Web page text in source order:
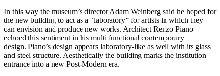
In this way the museum’s director Adam Weinberg said he hoped for
the new building to act as a “laboratory” for artists in which they
can envision and produce new works. Architect Renzo Piano
echoed this sentiment in his multi functional contemporary
design. Piano’s design appears laboratory-like as well with its glass
and steel structure. Aesthetically the building marks the institution
entrance into a new Post-Modern era.